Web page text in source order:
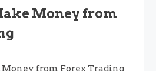
Money from